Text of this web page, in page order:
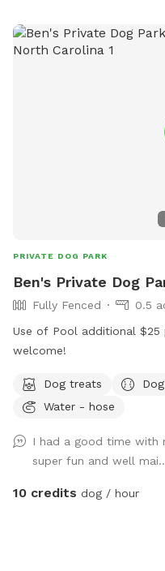
free to message me if
understand that some
PRIVATE DOG PARK
Ben's Private Dog
Fully Fenced
0.5
Use of Pool additional $25 per hour.
welcome!
Dog treats
Water - hose
I had a good time with
super fun and well
10 credits dog / hour